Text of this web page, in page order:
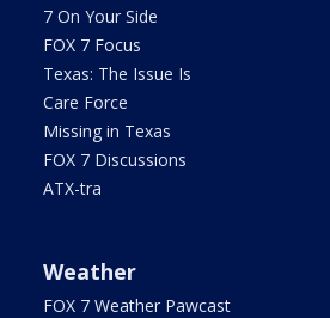
7 On Your Side
FOX 7 Focus
Texas: The Issue Is
Care Force
Missing in Texas
FOX 7 Discussions
ATX-tra
Weather
FOX 7 Weather Pawcast